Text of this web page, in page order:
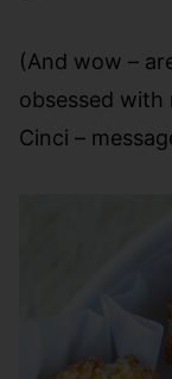
(And wow –
obsessed with
Cinci –